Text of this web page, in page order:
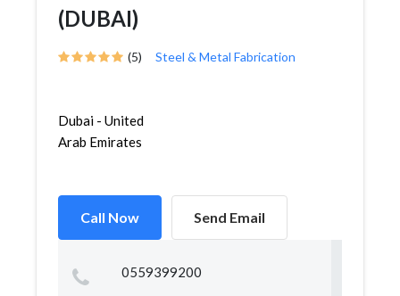
(DUBAI)
(5) Steel & Metal Fabrication
Dubai - United
Arab Emirates
Call Now Send Email
0559399200